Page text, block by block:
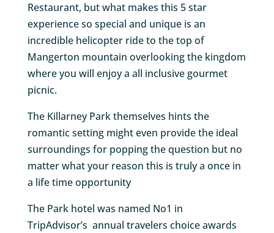
Restaurant, but what makes this 5 star
experience so special and unique is an
incredible helicopter ride to the top of
Mangerton mountain overlooking the kingdom
where you will enjoy a all inclusive gourmet
picnic.
The Killarney Park themselves hints the
romantic setting might even provide the ideal
surroundings for popping the question but no
matter what your reason this is truly a once in
a life time opportunity
The Park hotel was named No1 in
TripAdvisor’s annual travelers choice awards